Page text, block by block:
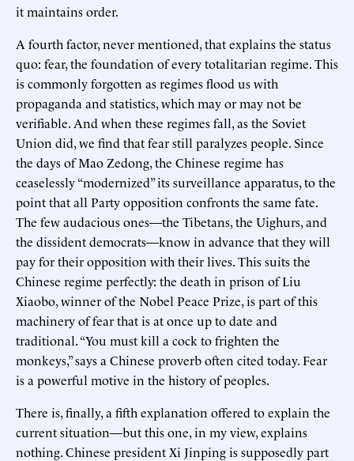
it maintains order.
A fourth factor, never mentioned, that explains the status
quo: fear, the foundation of every totalitarian regime. This
is commonly forgotten as regimes flood us with
propaganda and statistics, which may or may not be
verifiable. And when these regimes fall, as the Soviet
Union did, we find that fear still paralyzes people. Since
the days of Mao Zedong, the Chinese regime has
ceaselessly “modernized” its surveillance apparatus, to the
point that all Party opposition confronts the same fate.
The few audacious ones—the Tibetans, the Uighurs, and
the dissident democrats—know in advance that they will
pay for their opposition with their lives. This suits the
Chinese regime perfectly: the death in prison of Liu
Xiaobo, winner of the Nobel Peace Prize, is part of this
machinery of fear that is at once up to date and
traditional. “You must kill a cock to frighten the
monkeys,” says a Chinese proverb often cited today. Fear
is a powerful motive in the history of peoples.
There is, finally, a fifth explanation offered to explain the
current situation—but this one, in my view, explains
nothing. Chinese president Xi Jinping is supposedly part